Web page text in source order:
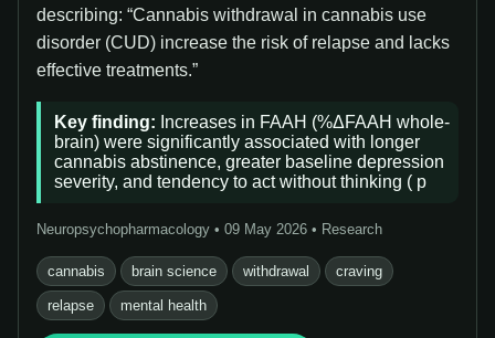
describing: “Cannabis withdrawal in cannabis use
disorder (CUD) increase the risk of relapse and lacks
effective treatments.”
Key finding: Increases in FAAH (%ΔFAAH whole-
brain) were significantly associated with longer
cannabis abstinence, greater baseline depression
severity, and tendency to act without thinking ( p
Neuropsychopharmacology • 09 May 2026 • Research
cannabis brain science withdrawal craving
relapse mental health